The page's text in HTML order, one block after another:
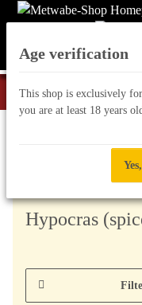
Hypocras
Age verification
This shop is exclusively
you are at least 18 years